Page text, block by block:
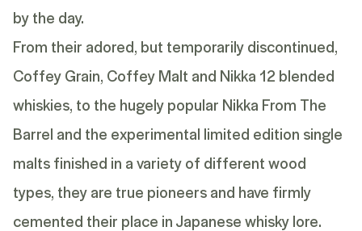
by the day.
From their adored, but temporarily discontinued,
Coffey Grain, Coffey Malt and Nikka 12 blended
whiskies, to the hugely popular Nikka From The
Barrel and the experimental limited edition single
malts finished in a variety of different wood
types, they are true pioneers and have firmly
cemented their place in Japanese whisky lore.